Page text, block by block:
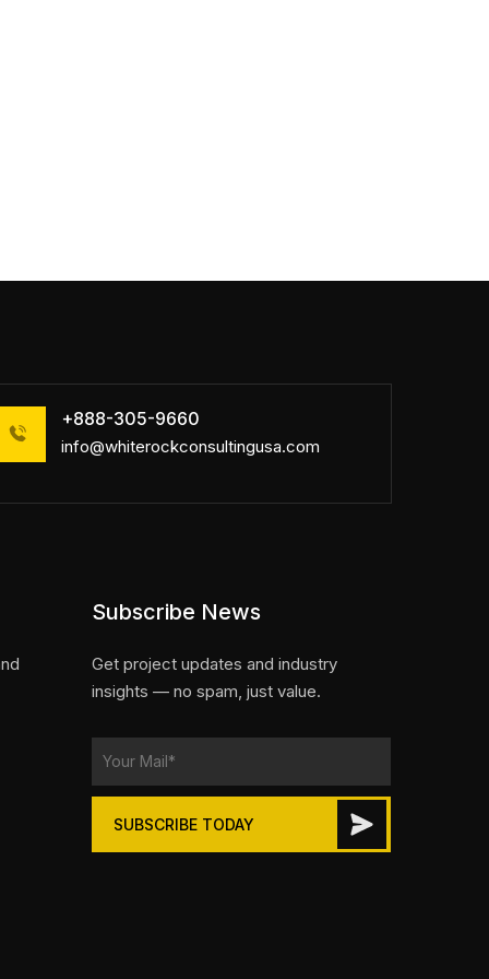
+888-305-9660
info@whiterockconsultingusa.com
Subscribe News
Get project updates and industry
insights — no spam, just value.